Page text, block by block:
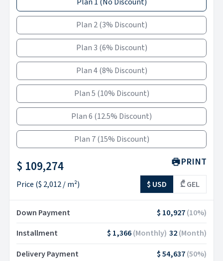
Plan 2 (3% Discount)
Plan 3 (6% Discount)
Plan 4 (8% Discount)
Plan 5 (10% Discount)
Plan 6 (12.5% Discount)
Plan 7 (15% Discount)
$ 109,274
Price ($ 2,012/ m²)
PRINT
$ USD ₾ GEL
Down Payment $ 10,927(10%)
Installment
$ 1,366(Monthly) 32(Month)
Delivery Payment
$ 54,637(50%)